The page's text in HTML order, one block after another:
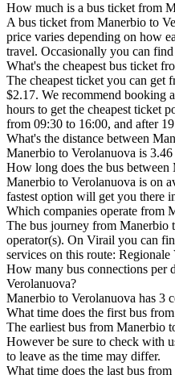
How much is a bus ticket from
A bus ticket from Manerbio to
price varies depending on how
travel. Occasionally you can
What's the cheapest bus ticket
The cheapest ticket you can get
$2.17. We recommend booking
hours to get the cheapest ticket
from 09:30 to 16:00, and after
What's the distance between
Manerbio to Verolanuova is 3.46
How long does the bus between
Manerbio to Verolanuova is on
fastest option will get you there
Which companies operate from
The bus journey from Manerbio
operator(s). On Virail you can
services on this route: Regionale
How many bus connections per
Verolanuova?
Manerbio to Verolanuova has 3
What time does the first bus
The earliest bus from Manerbio
However be sure to check with
to leave as the time may differ.
What time does the last bus